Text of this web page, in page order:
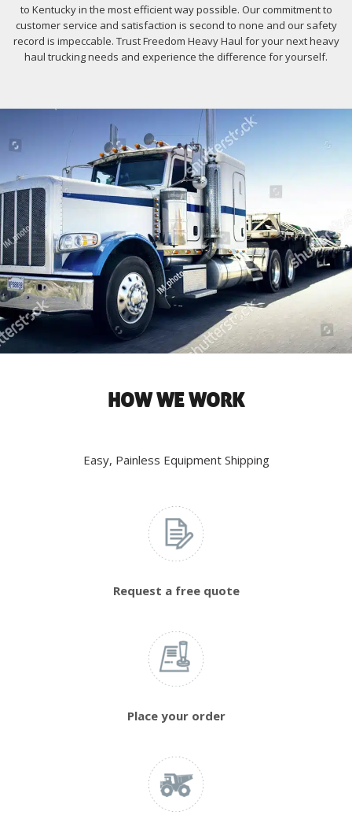
to Kentucky in the most efficient way possible. Our commitment to
customer service and satisfaction is second to none and our safety
record is impeccable. Trust Freedom Heavy Haul for your next heavy
haul trucking needs and experience the difference for yourself.
HOW WE WORK
Easy, Painless Equipment Shipping
Request a free quote
Place your order